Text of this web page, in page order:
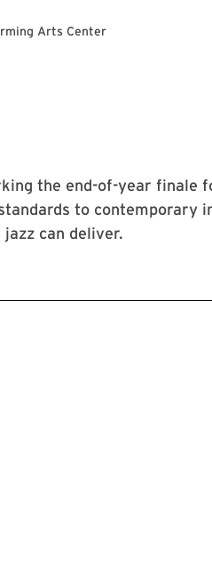
Arts Center
the end-of-year finale
to contemporary
can deliver.